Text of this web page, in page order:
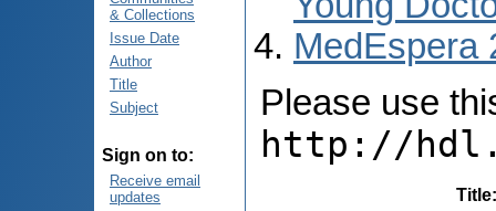
& Collections
Issue Date
Author
Title
Subject
Sign on to:
Receive email
updates
MedEspera
Please use
http://
Title